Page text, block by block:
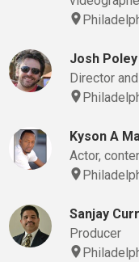
Josh Poley
Director
Kyson A
Actor,
Sanjay
Producer